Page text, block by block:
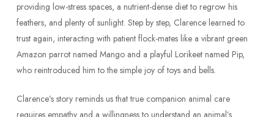
providing low-stress spaces, a nutrient-dense diet to regrow his
feathers, and plenty of sunlight. Step by step, Clarence learned to
trust again, interacting with patient flock-mates like a vibrant green
Amazon parrot named Mango and a playful Lorikeet named Pip,
who reintroduced him to the simple joy of toys and bells.
Clarence’s story reminds us that true companion animal care
requires empathy and a willingness to understand an animal’s